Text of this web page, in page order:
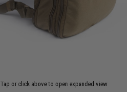
Tap or click above to open expanded view